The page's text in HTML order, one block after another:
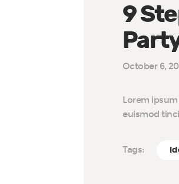
9
October 6,
Lorem
euismod
Tags: